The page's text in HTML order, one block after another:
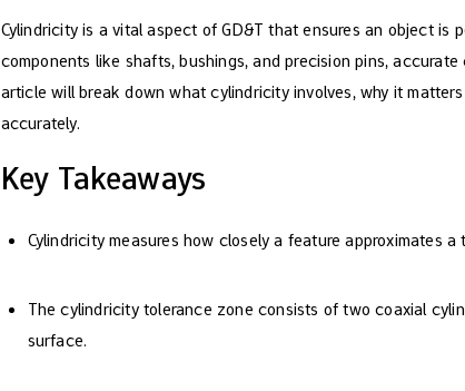
Cylindricity is a vital aspect of GD&T that ensures an object is
components like shafts, bushings, and precision pins,
article will break down what cylindricity involves, why it
accurately.
Key Takeaways
Cylindricity measures how closely a feature approximates
The cylindricity tolerance zone consists of two coaxial
surface.